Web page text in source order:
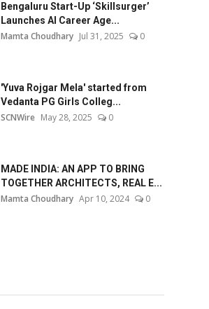
Bengaluru Start-Up ‘Skillsurger’
Launches AI Career Age...
Mamta Choudhary Jul 31, 2025 0
'Yuva Rojgar Mela' started from
Vedanta PG Girls Colleg...
SCNWire May 28, 2025 0
MADE INDIA: AN APP TO BRING
TOGETHER ARCHITECTS, REAL E...
Mamta Choudhary Apr 10, 2024 0